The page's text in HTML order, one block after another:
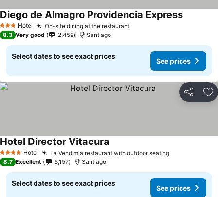
3 StarsHotel On-site dining at the restaurant
Diego de Almagro Providencia Express
8.3 Very good 2,459 Santiago
Select dates to see exact prices
See prices
Share
4 Stars Hotel La Vendimia restaurant with outdoor seating
Hotel Director Vitacura
8.7 Excellent 5,157 Santiago
Select dates to see exact prices
See prices